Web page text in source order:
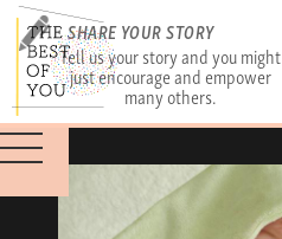
SHARE YOUR STORY
Tell us your story and you might
just encourage and empower
many others.